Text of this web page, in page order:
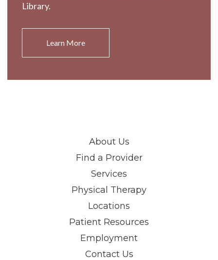
Library.
Learn More
About Us
Find a Provider
Services
Physical Therapy
Locations
Patient Resources
Employment
Contact Us